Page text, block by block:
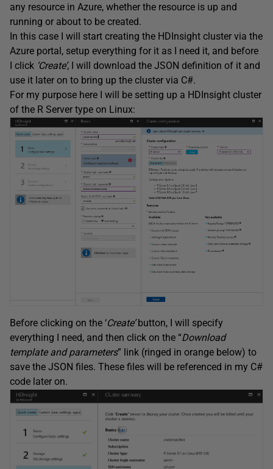
any resource in Azure, whether the resource is up and
running or about to be created.
In this case I will start creating the HDInsight cluster via the
Azure portal, setup everything for it as I need it, and before
I click ‘Create’, I will download the JSON definition of it and
use it later on to bring up the cluster via C#.
For my purpose here I will be setting up a HDInsight cluster
of the R Server type on Linux:
Before clicking on the ‘Create’button, I will specify
everything I need, and then click on the “Download
template and parameters” link (ringed in orange below) to
save the JSON files. These files will be referenced in my C#
code later on.